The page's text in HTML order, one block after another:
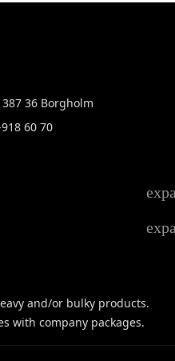
36 Borgholm
60 70
and/or bulky products.
with company packages.